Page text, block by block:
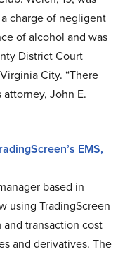
charge of negligent
of alcohol and was
District Court
City. “There
attorney, John E.
EMS,
based in
using TradingScreen
and transaction cost
and derivatives. The